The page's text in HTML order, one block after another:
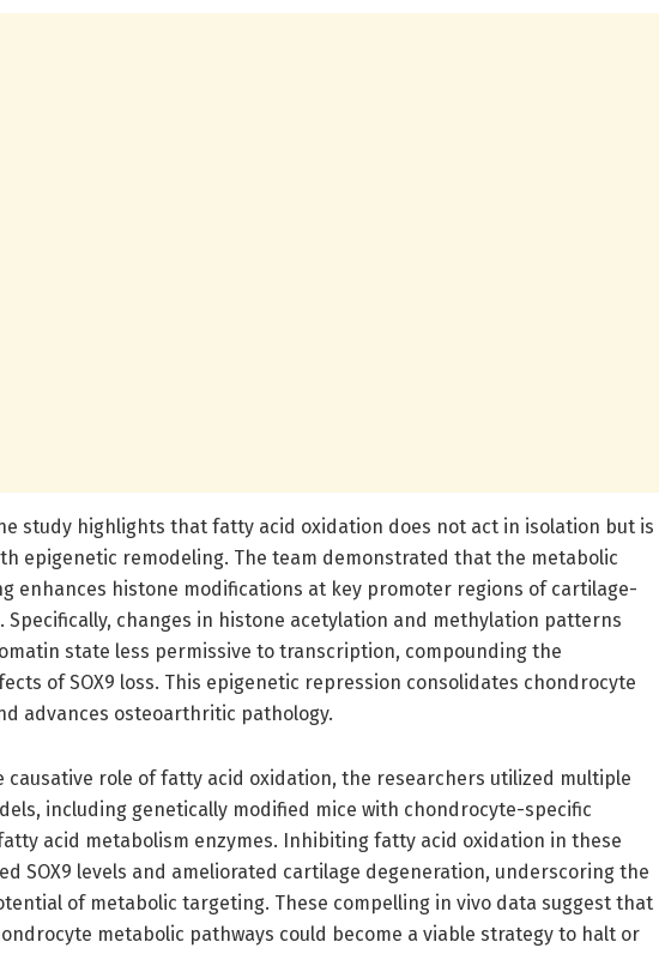
study highlights that fatty acid oxidation does not act in isolation but is
epigenetic remodeling. The team demonstrated that the metabolic
enhances histone modifications at key promoter regions of cartilage-
Specifically, changes in histone acetylation and methylation patterns
state less permissive to transcription, compounding the
of SOX9 loss. This epigenetic repression consolidates chondrocyte
advances osteoarthritic pathology.
causative role of fatty acid oxidation, the researchers utilized multiple
including genetically modified mice with chondrocyte-specific
acid metabolism enzymes. Inhibiting fatty acid oxidation in these
SOX9 levels and ameliorated cartilage degeneration, underscoring the
of metabolic targeting. These compelling in vivo data suggest that
metabolic pathways could become a viable strategy to halt or